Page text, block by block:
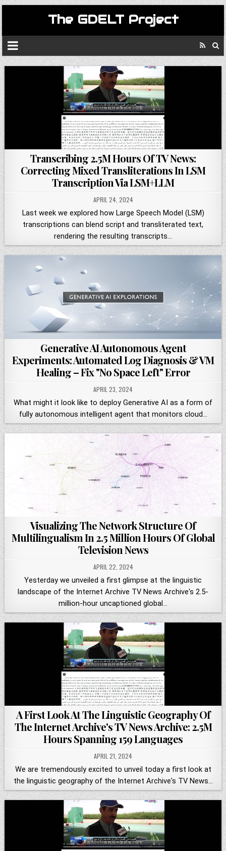
The GDELT Project
Transcribing 2.5M Hours Of TV News:
Correcting Mixed Transliterations In LSM
Transcription Via LSM+LLM
APRIL 24, 2024
Last week we explored how Large Speech Model (LSM)
transcriptions can blend script and transliterated text,
rendering the resulting transcripts…
Generative AI Autonomous Agent
Experiments: Automated Log Diagnosis & VM
Healing – Fix "No Space Left" Error
APRIL 23, 2024
What might it look like to deploy Generative AI as a form of
fully autonomous intelligent agent that monitors cloud…
Visualizing The Network Structure Of
Multilingualism In 2.5 Million Hours Of Global
Television News
APRIL 22, 2024
Yesterday we unveiled a first glimpse at the linguistic
landscape of the Internet Archive TV News Archive's 2.5-
million-hour uncaptioned global…
A First Look At The Linguistic Geography Of
The Internet Archive's TV News Archive: 2.5M
Hours Spanning 159 Languages
APRIL 21, 2024
We are tremendously excited to unveil today a first look at
the linguistic geography of the Internet Archive's TV News…